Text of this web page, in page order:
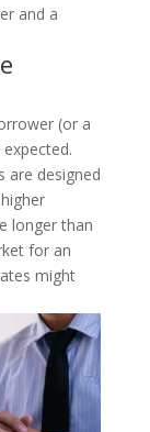
and a
(or a
are designed
longer than
for an
might